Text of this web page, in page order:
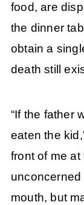
food, are
the dinner
obtain a
death still
“If the father
eaten the
front of me at
mouth, but